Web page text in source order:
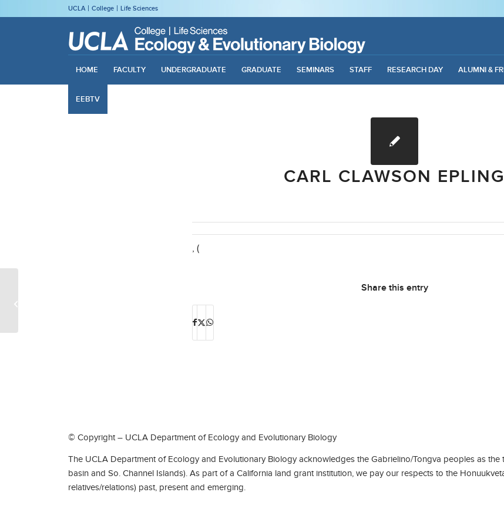
UCLA College Life Sciences
HOME FACULTY UNDERGRADUATE GRADUATE SEMINARS STAFF RESEARCH DAY ALUMNI &
EEBTV
CARL CLAWSON EPLING
, (
Share this entry
© Copyright – UCLA Department of Ecology and Evolutionary Biology
The UCLA Department of Ecology and Evolutionary Biology acknowledges the Gabrielino/Tongva peoples as
basin and So. Channel Islands). As part of a California land grant institution, we pay our respects to the
relatives/relations) past, present and emerging.